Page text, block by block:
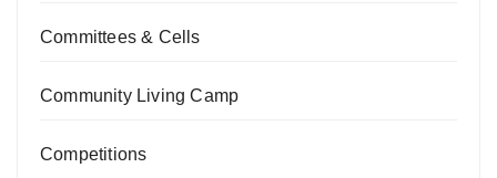
Committees & Cells
Community Living Camp
Competitions